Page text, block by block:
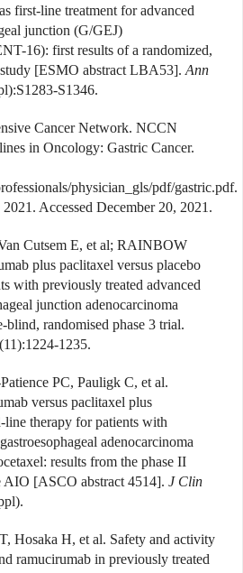
first-line treatment for advanced
junction (G/GEJ)
16): first results of a randomized,
[ESMO abstract LBA53]. Ann
S1346.
Cancer Network. NCCN
in Oncology: Gastric Cancer.
physician_gls/pdf/gastric.pdf.
Accessed December 20, 2021.
Cutsem E, et al; RAINBOW
plus paclitaxel versus placebo
with previously treated advanced
junction adenocarcinoma
randomised phase 3 trial.
1235.
PC, Pauligk C, et al.
versus paclitaxel plus
line therapy for patients with
adenocarcinoma
results from the phase II
[ASCO abstract 4514]. J Clin
Hosaka H, et al. Safety and activity
ramucirumab in previously treated